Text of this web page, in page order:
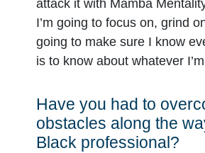
attack it with Mamba
I’m going to focus on, grind
going to make sure I know
is to know about whatever
Have you had to
obstacles along the
Black professional?